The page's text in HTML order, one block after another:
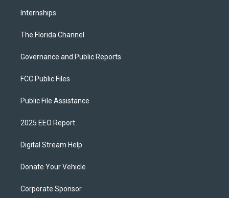
Internships
The Florida Channel
Governance and Public Reports
FCC Public Files
Public File Assistance
2025 EEO Report
Digital Stream Help
Donate Your Vehicle
Corporate Sponsor